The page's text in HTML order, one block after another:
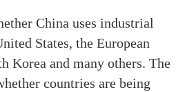
China uses industrial
States, the European
Korea and many others. The
countries are being